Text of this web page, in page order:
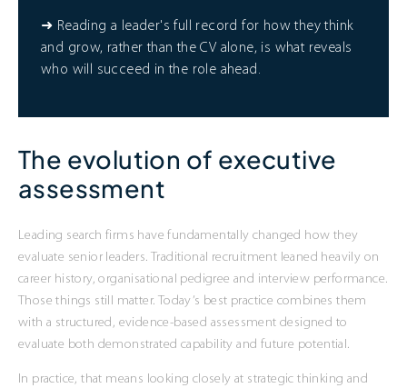
➜ Reading a leader's full record for how they think
and grow, rather than the CV alone, is what reveals
who will succeed in the role ahead.
The evolution of executive
assessment
Leading search firms have fundamentally changed how they
evaluate senior leaders. Traditional recruitment leaned heavily on
career history, organisational pedigree and interview performance.
Those things still matter. Today’s best practice combines them
with a structured, evidence-based assessment designed to
evaluate both demonstrated capability and future potential.
In practice, that means looking closely at strategic thinking and